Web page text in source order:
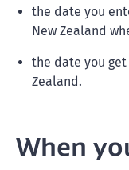
the date you
New Zealand
the date you
Zealand.
When